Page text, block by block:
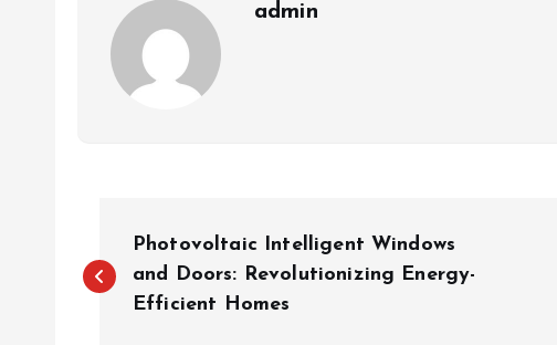
admin
o
Photovoltaic Intelligent Windows
and Doors: Revolutionizing Energy-
Efficient Homes